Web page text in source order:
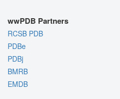
wwPDB Partners
RCSB PDB
PDBe
PDBj
BMRB
EMDB